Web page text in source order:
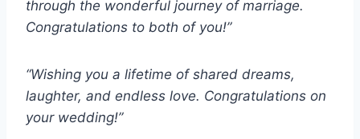
through the wonderful journey of marriage.
Congratulations to both of you!”
“Wishing you a lifetime of shared dreams,
laughter, and endless love. Congratulations on
your wedding!”